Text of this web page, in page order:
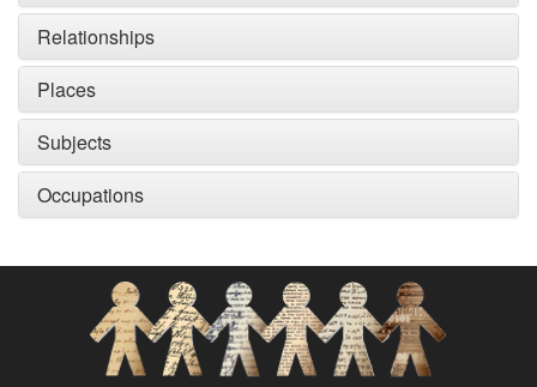
Relationships
Places
Subjects
Occupations